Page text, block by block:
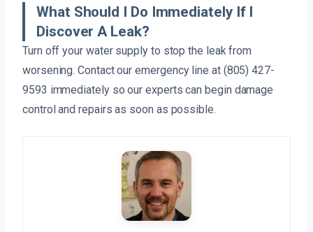
What Should I Do Immediately If I
Discover A Leak?
Turn off your water supply to stop the leak from
worsening. Contact our emergency line at (805) 427-
9593 immediately so our experts can begin damage
control and repairs as soon as possible.